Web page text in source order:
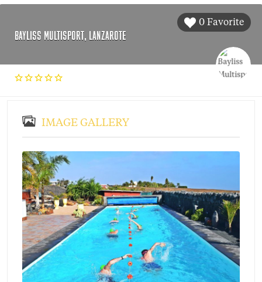
0 Favorite
BAYLISS MULTISPORT, LANZAROTE
IMAGE GALLERY